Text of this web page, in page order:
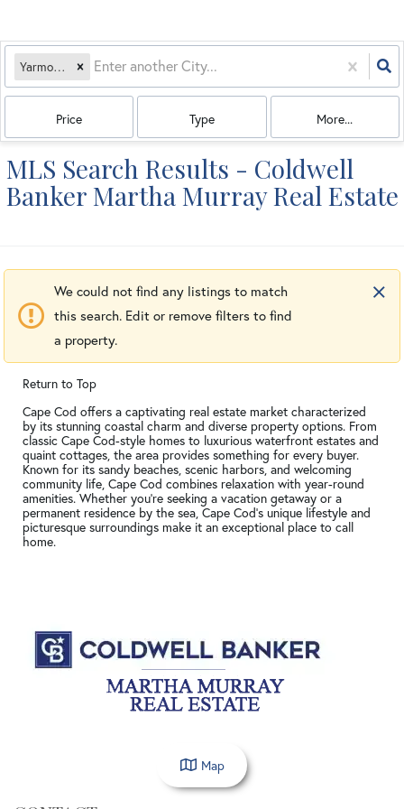
Yarmouth, MA
Price Type More...
MLS Search Results - Coldwell
Banker Martha Murray Real Estate
We could not find any listings to match
this search. Edit or remove filters to find
a property.
Return to Top
Cape Cod offers a captivating real estate market characterized
by its stunning coastal charm and diverse property options. From
classic Cape Cod-style homes to luxurious waterfront estates and
quaint cottages, the area provides something for every buyer.
Known for its sandy beaches, scenic harbors, and welcoming
community life, Cape Cod combines relaxation with year-round
amenities. Whether you're seeking a vacation getaway or a
permanent residence by the sea, Cape Cod's unique lifestyle and
picturesque surroundings make it an exceptional place to call
home.
Map